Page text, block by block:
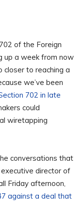
of the Foreign
up a week from now
closer to reaching a
we’ve been
702 in late
could
wiretapping
conversations that
executive director of
Friday afternoon,
against a deal that